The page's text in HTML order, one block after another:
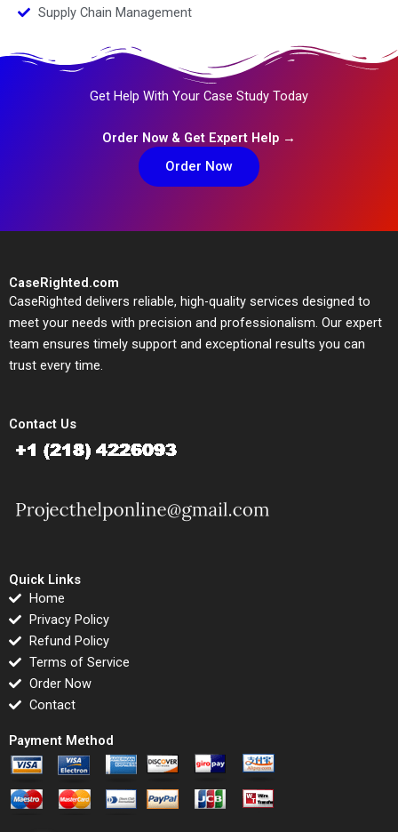
Supply Chain Management
Get Help With Your Case Study Today
Order Now & Get Expert Help →
Order Now
CaseRighted.com
CaseRighted delivers reliable, high-quality services designed to
meet your needs with precision and professionalism. Our expert
team ensures timely support and exceptional results you can
trust every time.
Contact Us
Quick Links
Home
Privacy Policy
Refund Policy
Terms of Service
Order Now
Contact
Payment Method